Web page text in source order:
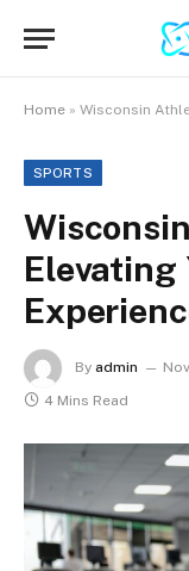
Home » Wisconsin
SPORTS
Elevating
By admin
4 Mins Read